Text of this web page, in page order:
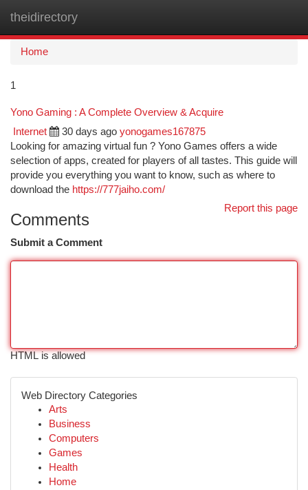
theidirectory
Home
1
Yono Gaming : A Complete Overview & Acquire
Internet 30 days ago yonogames167875
Looking for amazing virtual fun ? Yono Games offers a wide
selection of apps, created for players of all tastes. This guide will
provide you everything you want to know, such as where to
download the https://777jaiho.com/
Report this page
Comments
Submit a Comment
HTML is allowed
Web Directory Categories
Arts
Business
Computers
Games
Health
Home